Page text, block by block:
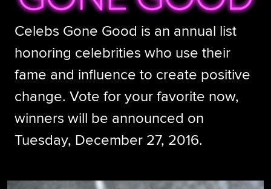
Celebs Gone Good is an annual list
honoring celebrities who use their
fame and influence to create positive
change. Vote for your favorite now,
winners will be announced on
Tuesday, December 27, 2016.